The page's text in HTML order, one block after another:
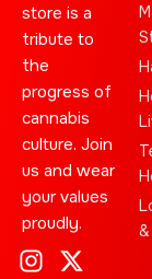
store is a
tribute to
the
progress of
cannabis
culture. Join
us and wear
your values
proudly.
I X
C T
L C
Y S
J E